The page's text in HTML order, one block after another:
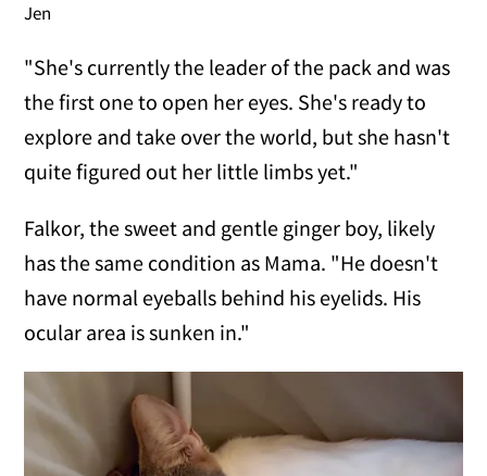
Jen
"She's currently the leader of the pack and was
the first one to open her eyes. She's ready to
explore and take over the world, but she hasn't
quite figured out her little limbs yet."
Falkor, the sweet and gentle ginger boy, likely
has the same condition as Mama. "He doesn't
have normal eyeballs behind his eyelids. His
ocular area is sunken in."